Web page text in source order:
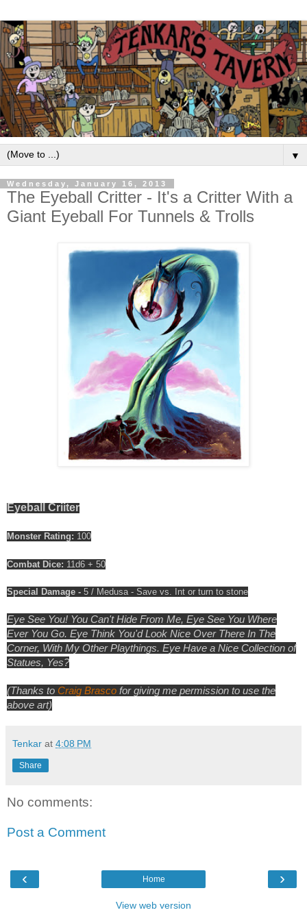
▼
Wednesday, January 16, 2013
The Eyeball Critter - It's a Critter With a
Giant Eyeball For Tunnels & Trolls
Eyeball Criiter
Monster Rating: 100
Combat Dice: 11d6 + 50
Special Damage - 5 / Medusa - Save vs. Int or turn to stone
Eye See You! You Can't Hide From Me, Eye See You Where
Ever You Go. Eye Think You'd Look Nice Over There In The
Corner, With My Other Playthings. Eye Have a Nice Collection of
Statues, Yes?
(Thanks to Craig Brasco for giving me permission to use the
above art)
Tenkar at 4:08 PM
Share
No comments:
Post a Comment
‹ ›
Home
View web version